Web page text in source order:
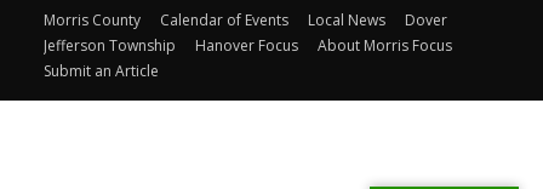
Morris County Calendar of Events Local News
Dover
Jefferson Township
Hanover Focus
About Morris Focus
Submit an Article